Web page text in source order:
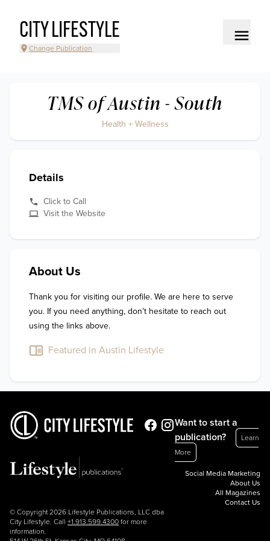
CITY LIFESTYLE
Change Publication
TMS of Austin - South
Health + Wellness
Details
Click to Call
Visit the Website
About Us
Thank you for visiting our profile. We are here to serve
you. If you need anything, don’t hesitate to reach out
using the links above.
Featured in Austin Lifestyle
© Copyright 2026 Lifestyle Publications, LLC dba
City Lifestyle. Call +1.913.599.4300 for more
information.
Want to start a
publication?
Learn
More
Social Media Marketing
About Us
All Magazines
Contact Us